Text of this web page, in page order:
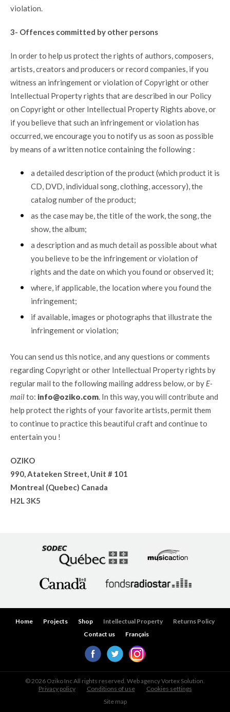
violation.
3- Offences committed by other persons
In order to help us protect the rights of authors, composers,
artists, creators and producers or record companies, if you
witness an infringement or violation of Copyright or other
Intellectual Property rights that are described in our Policy
on Copyright or other Intellectual Property Rights above, or
if you believe that such an infringement or violation has
occurred, we encourage you to notify us as soon as possible
by means of a written notice containing the following :
a detailed description of the product (which product it is
CD, DVD, individual song, clothing, accessory), the
catalog number of the product;
as the case may be, the title of the work, the song, the
show, the album;
a description and as much detail as possible about what
you believe to be the infringement or violation of
rights and the date on which you found or observed it;
where, if applicable, the location where you found the
infringement;
if available, images or photographs that illustrate the
infringement or violation;
You can send us this notice, and any questions or comments
regarding Copyright or other Intellectual Property rights by
regular mail to the following mailing address below, or by E-
mailto: info@oziko.com. In this way, you will contribute and
help protect the rights of your favorite artists, permit them
to continue to practice this beautiful craft and continue to
entertain you !
OZIKO
990, Atateken Street, Unit # 101
Montreal (Quebec) Canada
H2L 3K5
Home Projects Shop Intellectual Property
Returns Policy
Contact us
Français
© 2026 Oziko Inc All rights reserved. Web agencyVortex Solution.
Privacy policy
Conditions of use
Cookies settings
Site map